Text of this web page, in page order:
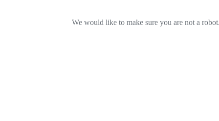
We would like to make sure you are not a